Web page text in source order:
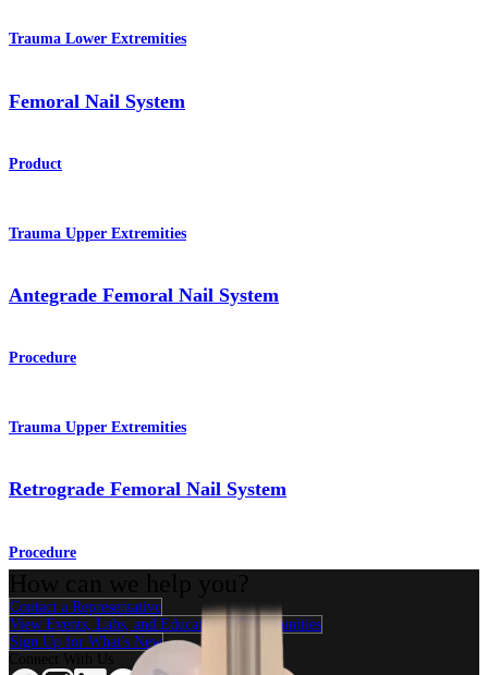
Trauma Lower Extremities
Femoral Nail System
Product
Trauma Upper Extremities
Antegrade Femoral Nail System
Procedure
Trauma Upper Extremities
Retrograde Femoral Nail System
Procedure
Contact a Representative
View Events, Labs, and Educational Opportunities
Sign Up for What's New